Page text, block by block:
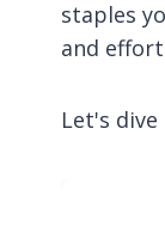
staples
and
Let's